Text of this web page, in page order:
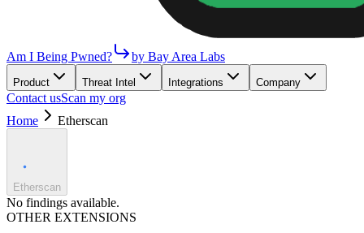
Am I Being Pwned? by Bay Area Labs
Product Threat Intel Integrations Company
Contact usScan my org
Home
Etherscan
Etherscan
No findings available.
OTHER EXTENSIONS